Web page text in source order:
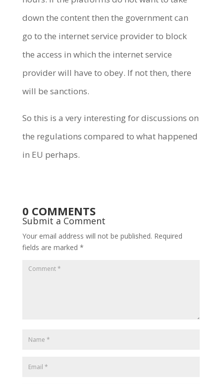
down the content then the government can
go to the internet service provider to block
the access in which the internet service
provider will have to obey. If not then, there
will be sanctions.
So this is a very interesting for discussions on
the regulations compared to what happened
in EU perhaps.
0 COMMENTS
Submit a Comment
Your email address will not be published. Required
fields are marked *